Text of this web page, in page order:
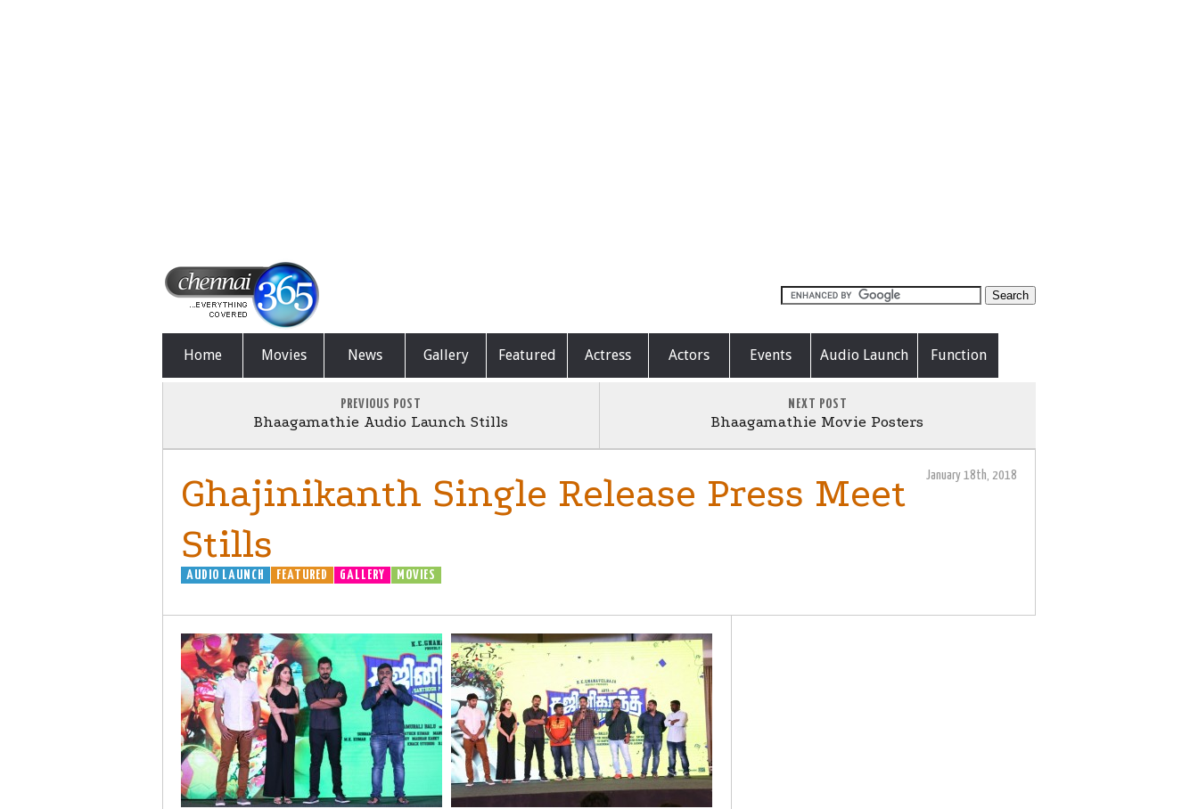
Home Movies News Gallery Featured Actress Actors Events Audio Launch Function
PREVIOUS POST
Bhaagamathie Audio Launch Stills
NEXT POST
Bhaagamathie Movie Posters
January 18th, 2018
Ghajinikanth Single Release Press Meet
Stills
AUDIO LAUNCH FEATURED GALLERY MOVIES